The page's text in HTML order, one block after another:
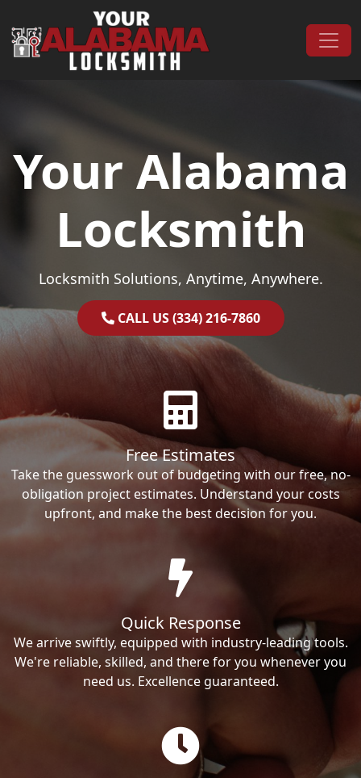
Main Navigation
Your Alabama
Locksmith
Locksmith Solutions, Anytime, Anywhere.
CALL US (334) 216-7860
Free Estimates
Take the guesswork out of budgeting with our free, no-
obligation project estimates. Understand your costs
upfront, and make the best decision for you.
Quick Response
We arrive swiftly, equipped with industry-leading tools.
We're reliable, skilled, and there for you whenever you
need us. Excellence guaranteed.